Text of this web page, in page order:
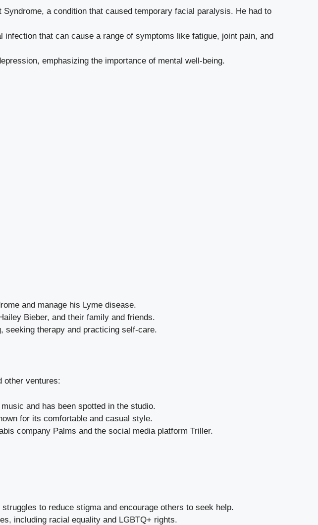
a condition that caused temporary facial paralysis. He had to
that can cause a range of symptoms like fatigue, joint pain, and
emphasizing the importance of mental well-being.
and manage his Lyme disease.
Bieber, and their family and friends.
seeking therapy and practicing self-care.
other ventures:
and has been spotted in the studio.
for its comfortable and casual style.
company Palms and the social media platform Triller.
to reduce stigma and encourage others to seek help.
including racial equality and LGBTQ+ rights.